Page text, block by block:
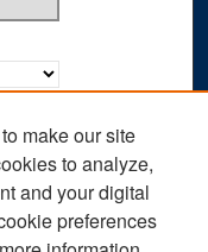
make our site
to analyze,
and your digital
preferences